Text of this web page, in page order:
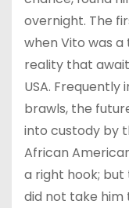
overnight. The
when Vito was
reality that
USA.
brawls, the
into custody by
African
a right hook;
did not take him